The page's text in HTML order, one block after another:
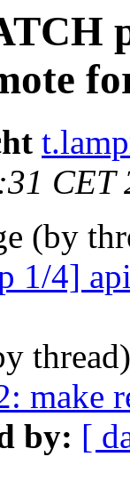
CET
(by
1/4]
make
by: [